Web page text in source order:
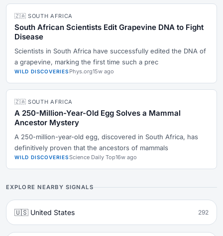
🇿🇦 SOUTH AFRICA
South African Scientists Edit Grapevine DNA to Fight
Disease
Scientists in South Africa have successfully edited the DNA of
a grapevine, marking the first time such a prec
WILD DISCOVERIES Phys.org15w ago
🇿🇦 SOUTH AFRICA
A 250-Million-Year-Old Egg Solves a Mammal
Ancestor Mystery
A 250-million-year-old egg, discovered in South Africa, has
definitively proven that the ancestors of mammals
WILD DISCOVERIESScience Daily Top16w ago
EXPLORE NEARBY SIGNALS
🇺🇸 United States 292